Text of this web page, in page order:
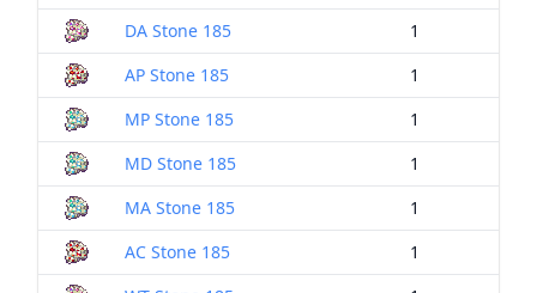
DA Stone 185
1
AP Stone 185
1
MP Stone 185
1
MD Stone 185
1
MA Stone 185
1
AC Stone 185
1